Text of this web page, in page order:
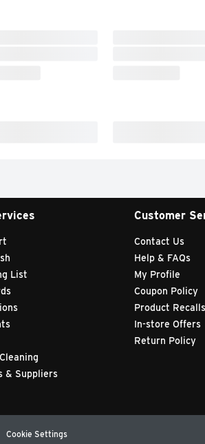
List
& Suppliers
Customer
Contact Us
Help & FAQs
My Profile
Coupon Policy
Product Recalls
In-store Offers
Return Policy
Cookie Settings